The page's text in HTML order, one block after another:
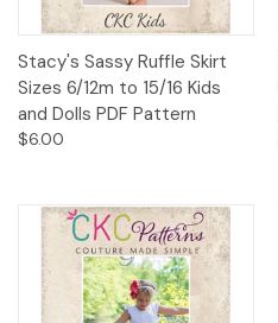
Stacy's Sassy Ruffle Skirt
Sizes 6/12m to 15/16 Kids
and Dolls PDF Pattern
$6.00